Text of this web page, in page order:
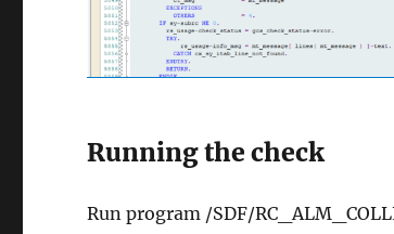
Running the check
Run program /SDF/